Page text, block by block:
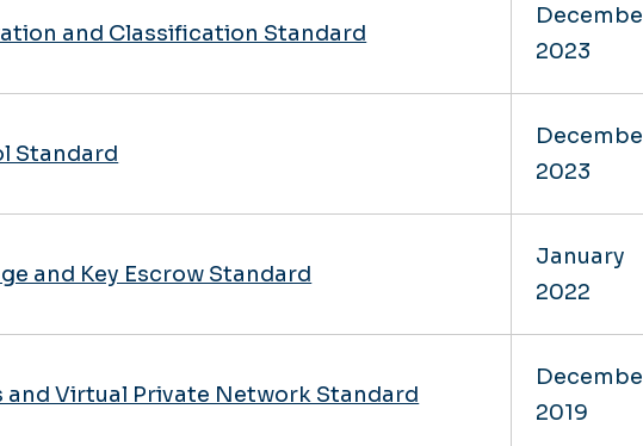
and Classification Standard
2023
Standard
2023
and Key Escrow Standard
January
2022
and Virtual Private Network Standard
2019